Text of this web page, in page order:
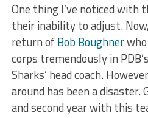
One thing I’ve noticed with
their inability to adjust.
return ofBob Boughnerwho
corps tremendously in
Sharks’ head coach.
around has been a disaster.
and second year with this